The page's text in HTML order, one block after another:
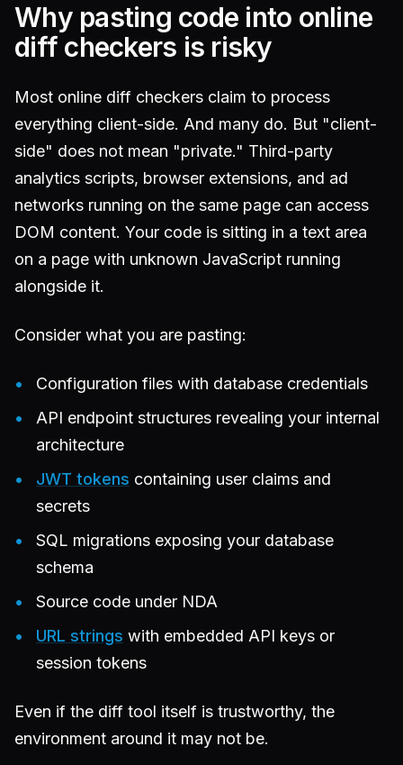
Why pasting code into online
diff checkers is risky
Most online diff checkers claim to process
everything client-side. And many do. But "client-
side" does not mean "private." Third-party
analytics scripts, browser extensions, and ad
networks running on the same page can access
DOM content. Your code is sitting in a text area
on a page with unknown JavaScript running
alongside it.
Consider what you are pasting:
Configuration files with database credentials
API endpoint structures revealing your internal
architecture
JWT tokens containing user claims and
secrets
SQL migrations exposing your database
schema
Source code under NDA
URL strings with embedded API keys or
session tokens
Even if the diff tool itself is trustworthy, the
environment around it may not be.